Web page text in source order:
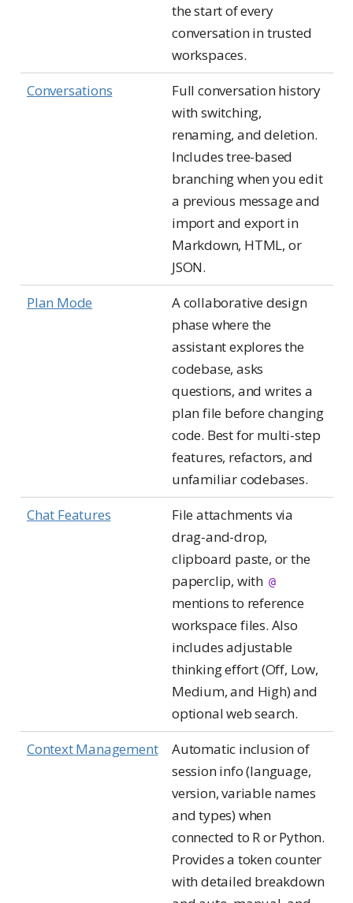
the start of every
conversation in trusted
workspaces.
Conversations
Full conversation history
with switching,
renaming, and deletion.
Includes tree-based
branching when you edit
a previous message and
import and export in
Markdown, HTML, or
JSON.
Plan Mode
A collaborative design
phase where the
assistant explores the
codebase, asks
questions, and writes a
plan file before changing
code. Best for multi-step
features, refactors, and
unfamiliar codebases.
Chat Features
File attachments via
drag-and-drop,
clipboard paste, or the
paperclip, with @
mentions to reference
workspace files. Also
includes adjustable
thinking effort (Off, Low,
Medium, and High) and
optional web search.
Context Management
Automatic inclusion of
session info (language,
version, variable names
and types) when
connected to R or Python.
Provides a token counter
with detailed breakdown